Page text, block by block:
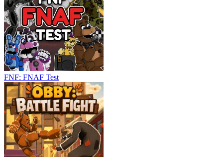
FNF: FNAF Test